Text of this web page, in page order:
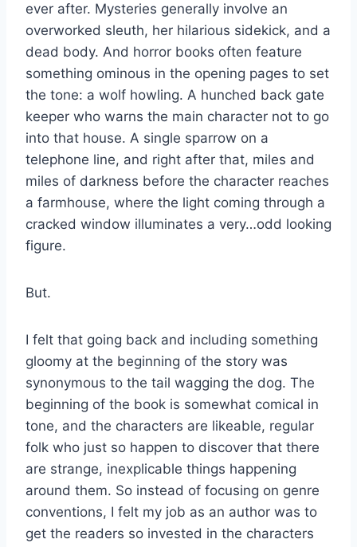
ever after. Mysteries generally involve an
overworked sleuth, her hilarious sidekick, and a
dead body. And horror books often feature
something ominous in the opening pages to set
the tone: a wolf howling. A hunched back gate
keeper who warns the main character not to go
into that house. A single sparrow on a
telephone line, and right after that, miles and
miles of darkness before the character reaches
a farmhouse, where the light coming through a
cracked window illuminates a very…odd looking
figure.
But.
I felt that going back and including something
gloomy at the beginning of the story was
synonymous to the tail wagging the dog. The
beginning of the book is somewhat comical in
tone, and the characters are likeable, regular
folk who just so happen to discover that there
are strange, inexplicable things happening
around them. So instead of focusing on genre
conventions, I felt my job as an author was to
get the readers so invested in the characters